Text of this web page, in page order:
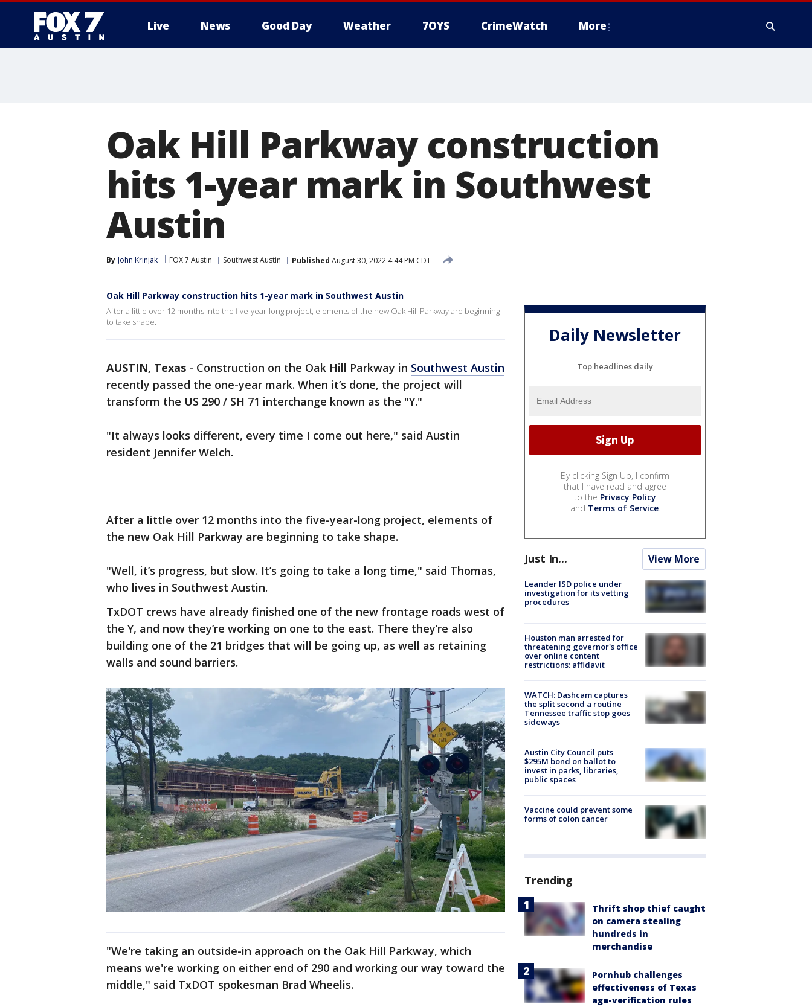
Live News Good Day Weather 7OYS CrimeWatch More
Oak Hill Parkway construction
hits 1-year mark in Southwest
Austin
By John Krinjak FOX 7 Austin Southwest Austin Published August 30, 2022 4:44 PM CDT
Oak Hill Parkway construction hits 1-year mark in Southwest Austin
After a little over 12 months into the five-year-long project, elements of the new Oak Hill Parkway are beginning
to take shape.
AUSTIN, Texas - Construction on the Oak Hill Parkway in Southwest Austin
recently passed the one-year mark. When it’s done, the project will
transform the US 290 / SH 71 interchange known as the "Y."
"It always looks different, every time I come out here," said Austin
resident Jennifer Welch.
After a little over 12 months into the five-year-long project, elements of
the new Oak Hill Parkway are beginning to take shape.
"Well, it’s progress, but slow. It’s going to take a long time," said Thomas,
who lives in Southwest Austin.
TxDOT crews have already finished one of the new frontage roads west of
the Y, and now they’re working on one to the east. There they’re also
building one of the 21 bridges that will be going up, as well as retaining
walls and sound barriers.
"We're taking an outside-in approach on the Oak Hill Parkway, which
means we're working on either end of 290 and working our way toward the
middle," said TxDOT spokesman Brad Wheelis.
Daily Newsletter
Top headlines daily
By clicking Sign Up, I confirm
that I have read and agree
to the Privacy Policy
and Terms of Service.
Just In... View More
Leander ISD police under
investigation for its vetting
procedures
Houston man arrested for
threatening governor's office
over online content
restrictions: affidavit
WATCH: Dashcam captures
the split second a routine
Tennessee traffic stop goes
sideways
Austin City Council puts
$295M bond on ballot to
invest in parks, libraries,
public spaces
Vaccine could prevent some
forms of colon cancer
Trending
Thrift shop thief caught
on camera stealing
hundreds in
merchandise
Pornhub challenges
effectiveness of Texas
age-verification rules